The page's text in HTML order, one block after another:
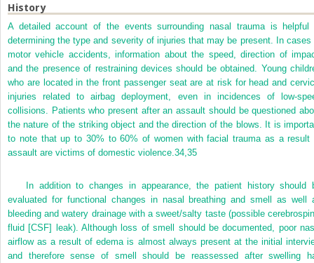
History
A detailed account of the events surrounding nasal trauma is helpful
determining the type and severity of injuries that may be present. In cases
motor vehicle accidents, information about the speed, direction of
and the presence of restraining devices should be obtained. Young
who are located in the front passenger seat are at risk for head and
injuries related to airbag deployment, even in incidences of low-
collisions. Patients who present after an assault should be questioned
the nature of the striking object and the direction of the blows. It is
to note that up to 30% to 60% of women with facial trauma as a result
assault are victims of domestic violence.34,35
In addition to changes in appearance, the patient history should
evaluated for functional changes in nasal breathing and smell as well
bleeding and watery drainage with a sweet/salty taste (possible
fluid [CSF] leak). Although loss of smell should be documented, poor
airflow as a result of edema is almost always present at the initial
and therefore sense of smell should be reassessed after swelling